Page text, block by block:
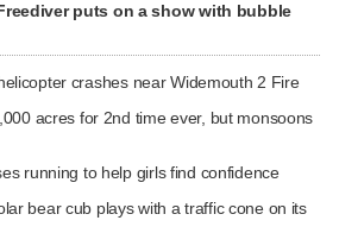
puts on a show with bubble
crashes near Widemouth 2 Fire
acres for 2nd time ever, but monsoons
running to help girls find confidence
bear cub plays with a traffic cone on its